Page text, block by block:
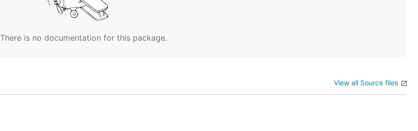
There is no documentation for this package.
View all Source files